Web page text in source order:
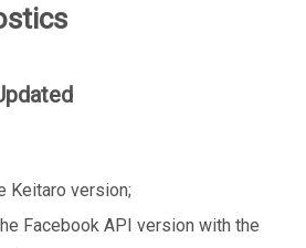
Keitaro version;
Facebook API version with the